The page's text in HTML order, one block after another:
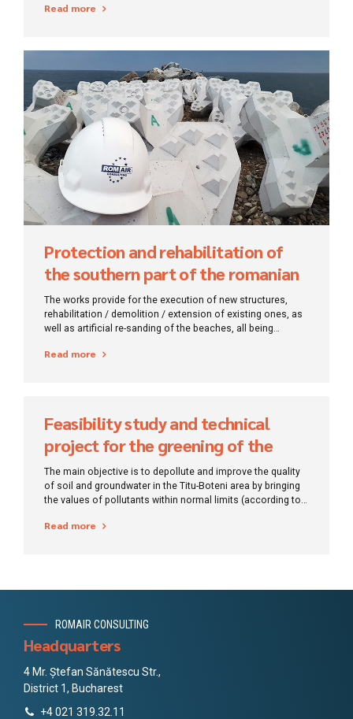
communities/authorities on the importance of biodiversity
Read more
Protection and rehabilitation of
the southern part of the romanian
coast of the Black Sea
The works provide for the execution of new structures,
rehabilitation / demolition / extension of existing ones, as
well as artificial re-sanding of the beaches, all being
Read more
Feasibility study and technical
project for the greening of the
Titu-Boteni site
The main objective is to depollute and improve the quality
of soil and groundwater in the Titu-Boteni area by bringing
the values ​​of pollutants within normal limits (according to
Read more
ROMAIR CONSULTING
Headquarters
4 Mr. Ștefan Sănătescu Str.,
District 1, Bucharest
+4 021 319.32.11